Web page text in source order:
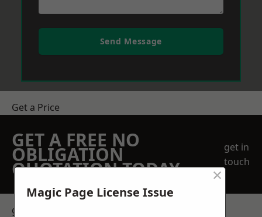
Send Message
Get a Price
GET A FREE NO
OBLIGATION
QUOTATION TODAY
get in
touch
get in touch
Magic Page License Issue
×